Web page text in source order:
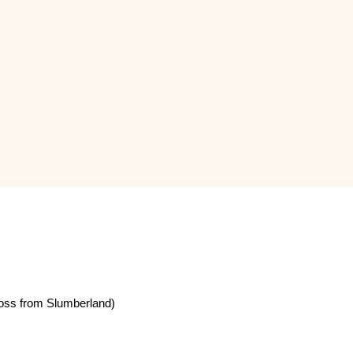
from Slumberland)